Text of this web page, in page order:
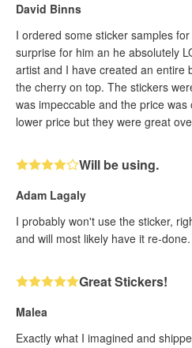
David Binns
I ordered some sticker samples
surprise for him an he absolutely
artist and I have created an entire
the cherry on top. The stickers
was impeccable and the price
lower price but they were great
Will be using.
Adam Lagaly
I probably won't use the sticker,
and will most likely have it re-done.
Great Stickers!
Malea
Exactly what I imagined and